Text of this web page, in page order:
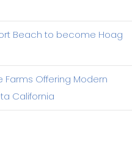
Beach to become Hoag
Farms Offering Modern
California